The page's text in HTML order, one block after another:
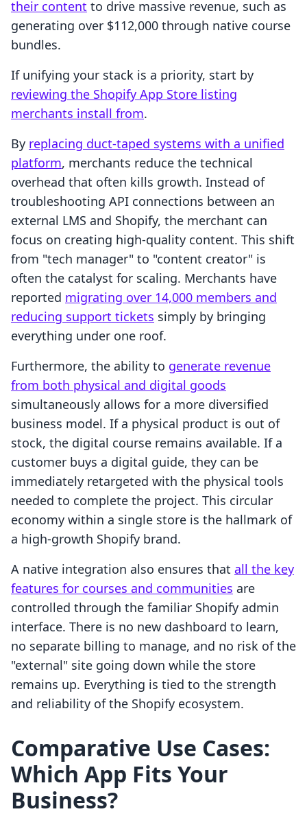
their content to drive massive revenue, such as
generating over $112,000 through native course
bundles.
If unifying your stack is a priority, start by
reviewing the Shopify App Store listing
merchants install from.
By replacing duct-taped systems with a unified
platform, merchants reduce the technical
overhead that often kills growth. Instead of
troubleshooting API connections between an
external LMS and Shopify, the merchant can
focus on creating high-quality content. This shift
from "tech manager" to "content creator" is
often the catalyst for scaling. Merchants have
reported migrating over 14,000 members and
reducing support tickets simply by bringing
everything under one roof.
Furthermore, the ability to generate revenue
from both physical and digital goods
simultaneously allows for a more diversified
business model. If a physical product is out of
stock, the digital course remains available. If a
customer buys a digital guide, they can be
immediately retargeted with the physical tools
needed to complete the project. This circular
economy within a single store is the hallmark of
a high-growth Shopify brand.
A native integration also ensures that all the key
features for courses and communities are
controlled through the familiar Shopify admin
interface. There is no new dashboard to learn,
no separate billing to manage, and no risk of the
"external" site going down while the store
remains up. Everything is tied to the strength
and reliability of the Shopify ecosystem.
Comparative Use Cases:
Which App Fits Your
Business?